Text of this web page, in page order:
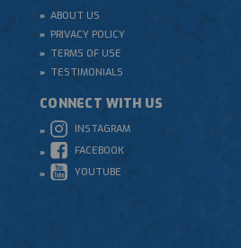
ABOUT US
PRIVACY POLICY
TERMS OF USE
TESTIMONIALS
CONNECT WITH US
INSTAGRAM
FACEBOOK
YOUTUBE